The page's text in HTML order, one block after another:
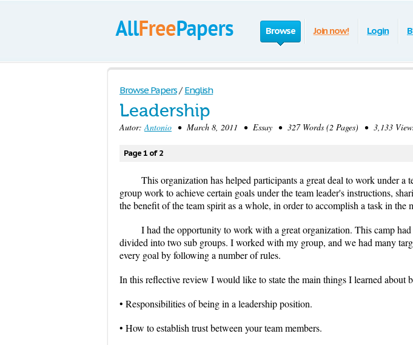
Browse Join now! Login
Browse Papers / English
Leadership
Autor:Antonio • March 8, 2011 • Essay • 327 Words (2 Pages) • 3,133
Page 1 of 2
This organization has helped participants a great deal to work under a
group work to achieve certain goals under the team leader's instructions,
the benefit of the team spirit as a whole, in order to accomplish a task in the
I had the opportunity to work with a great organization. This camp
divided into two sub groups. I worked with my group, and we had many
every goal by following a number of rules.
In this reflective review I would like to state the main things I learned about
• Responsibilities of being in a leadership position.
• How to establish trust between your team members.